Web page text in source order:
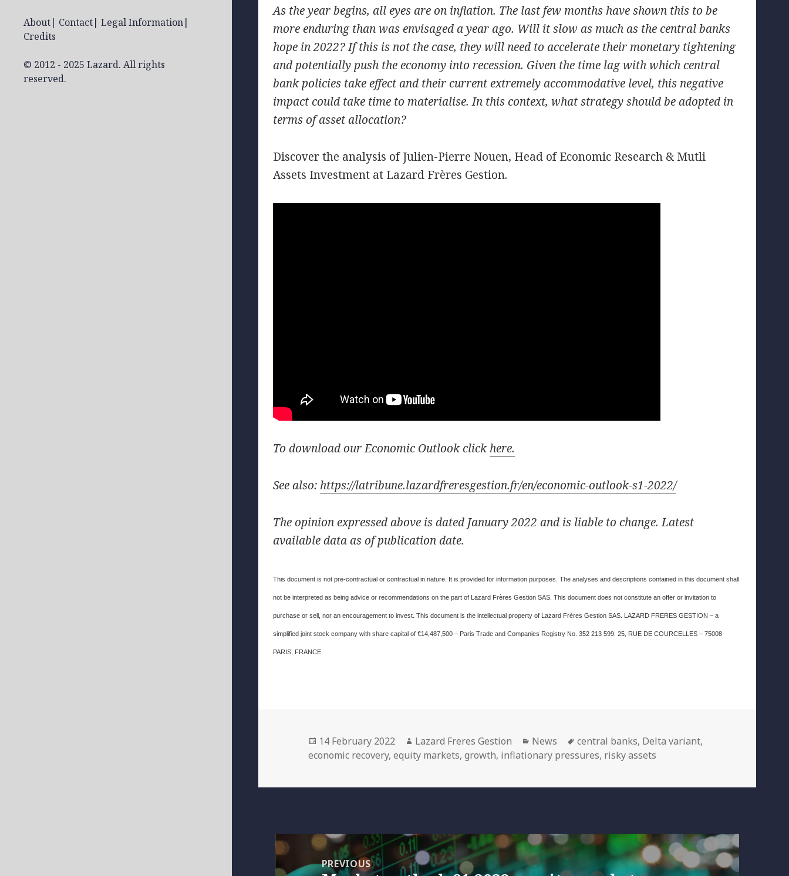
About| Contact| Legal Information|
Credits
© 2012 - 2025 Lazard. All rights
reserved.
As the year begins, all eyes are on inflation. The last few months have shown this to be
more enduring than was envisaged a year ago. Will it slow as much as the central banks
hope in 2022? If this is not the case, they will need to accelerate their monetary tightening
and potentially push the economy into recession. Given the time lag with which central
bank policies take effect and their current extremely accommodative level, this negative
impact could take time to materialise. In this context, what strategy should be adopted in
termsof assetallocation?
Discover the analysis of Julien-Pierre Nouen, Head of Economic Research & Mutli
Assets Investment at Lazard Frères Gestion.
To download our Economic Outlook clickhere.
See also: https://latribune.lazardfreresgestion.fr/en/economic-outlook-s1-2022/
The opinion expressed above is dated January 2022 and is liable to change. Latest
available data as of publication date.
This document is not pre-contractual or contractual in nature. It is provided for information purposes. The analyses and descriptions contained in this document shall
not be interpreted as being advice or recommendations on the part of Lazard Frères Gestion SAS. This document does not constitute an offer or invitation to
purchase or sell, nor an encouragement to invest. This document is the intellectual property of Lazard Frères Gestion SAS. LAZARD FRERES GESTION – a
simplified joint stock company with share capital of €14,487,500 – Paris Trade and Companies Registry No. 352 213 599. 25, RUE DE COURCELLES – 75008
PARIS, FRANCE
Posted
on
14 February 2022 Author
Lazard Freres Gestion Categories
News Tags
central banks, Delta variant,
economic recovery, equity markets, growth, inflationary pressures, risky assets
Post
navigationPREVIOUS